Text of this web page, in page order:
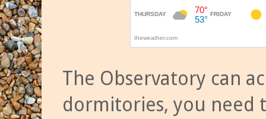
The Observatory can
dormitories, you need